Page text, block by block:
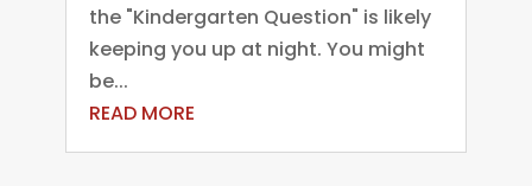
the "Kindergarten Question" is likely
keeping you up at night. You might
be...
READ MORE